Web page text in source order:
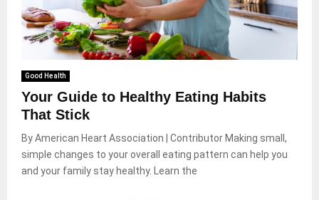
Good Health
Your Guide to Healthy Eating Habits
That Stick
By American Heart Association | Contributor Making small,
simple changes to your overall eating pattern can help you
and your family stay healthy. Learn the